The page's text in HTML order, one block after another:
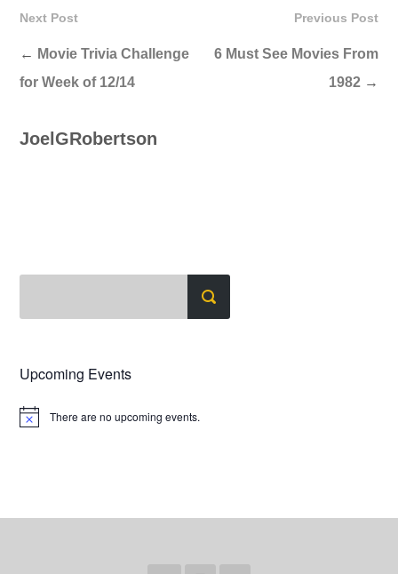
Previous Post
6 Must See Movies From
1982 →
Next Post
← Movie Trivia Challenge
for Week of 12/14
JoelGRobertson
Upcoming Events
Notice There are no upcoming events.